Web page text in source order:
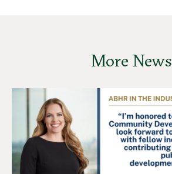
More News